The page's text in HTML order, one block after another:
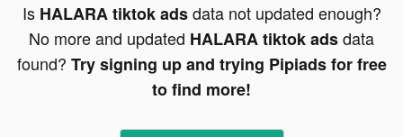
Is HALARA tiktok adsdata not updated enough?
No more and updated HALARA tiktok adsdata
found? Try signing up and trying Pipiads for free
to find more!